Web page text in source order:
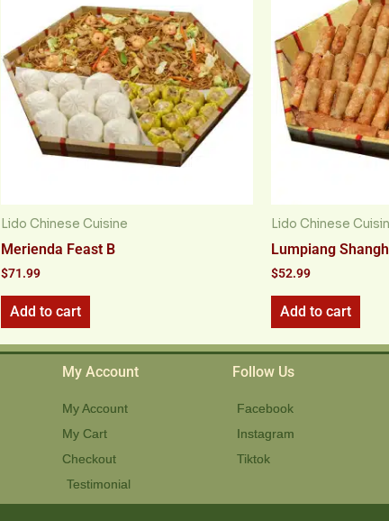
Lido Chinese Cuisine
Merienda Feast B
$71.99
Add to cart
Lido Chinese
Lumpiang
$52.99
Add to cart
My Account
My Account
My Cart
Checkout
Testimonial
Follow Us
Facebook
Instagram
Tiktok